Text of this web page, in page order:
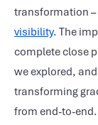
transformation –
visibility. The
complete close
we explored,
transforming
from end-to-end.